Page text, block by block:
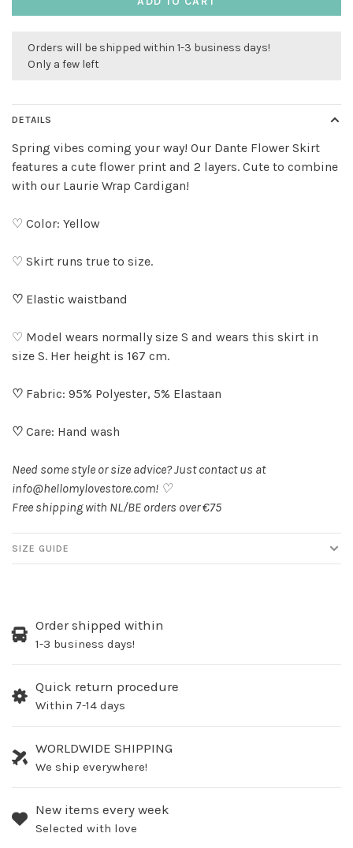
Orders will be shipped within 1-3 business days!
Only a few left
DETAILS
Spring vibes coming your way! Our Dante Flower Skirt
features a cute flower print and 2 layers. Cute to combine
with our Laurie Wrap Cardigan!
♡ Color: Yellow
♡ Skirt runs true to size.
♡ Elastic waistband
♡ Model wears normally size S and wears this skirt in
size S. Her height is 167 cm.
♡ Fabric: 95% Polyester, 5% Elastaan
♡ Care: Hand wash
Need some style or size advice? Just contact us at
info@hellomylovestore.com! ♡
Free shipping with NL/BE orders over €75
SIZE GUIDE
Order shipped within
1-3 business days!
Quick return procedure
Within 7-14 days
WORLDWIDE SHIPPING
We ship everywhere!
New items every week
Selected with love